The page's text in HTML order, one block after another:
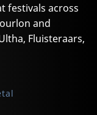
festivals across
and
Fluisteraars,